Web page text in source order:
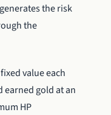
the risk
the
value each
earned gold at an
HP